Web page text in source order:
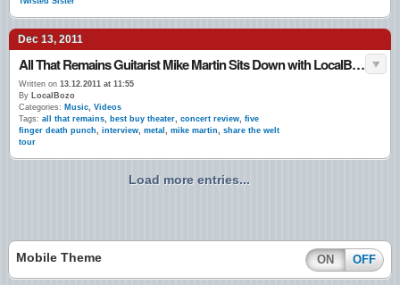
Dec 13, 2011
All That Remains Guitarist Mike Martin Sits Down with LocalBozo.com
Written on 13.12.2011 at 11:55
By LocalBozo
Categories: Music, Videos
Tags: all that remains, best buy theater, concert review, five
finger death punch, interview, metal , mike martin, share the welt
tour
Load more entries...
Mobile Theme ON OFF